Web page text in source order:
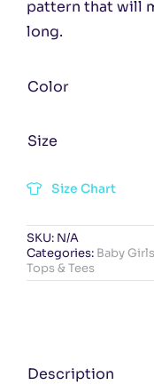
pattern that will
long.
Color
Size
Size Chart
SKU: N/A
Categories: Baby Girls
Tops & Tees
Description